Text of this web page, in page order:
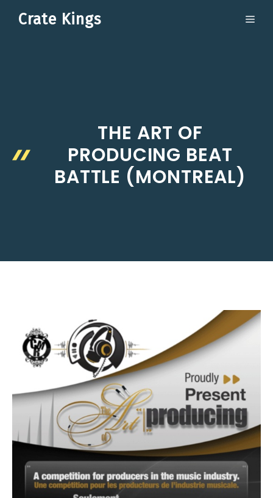
Crate Kings
THE ART OF
PRODUCING BEAT
BATTLE (MONTREAL)